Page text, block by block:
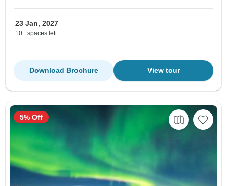
23 Jan, 2027
10+ spaces left
View tour
Download Brochure
5% Off